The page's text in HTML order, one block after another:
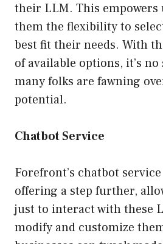
their LLM. This empowers
them the flexibility to
best fit their needs. With
of available options, it’s
many folks are fawning
potential.
Chatbot Service
Forefront’s chatbot
offering a step further,
just to interact with these
modify and customize